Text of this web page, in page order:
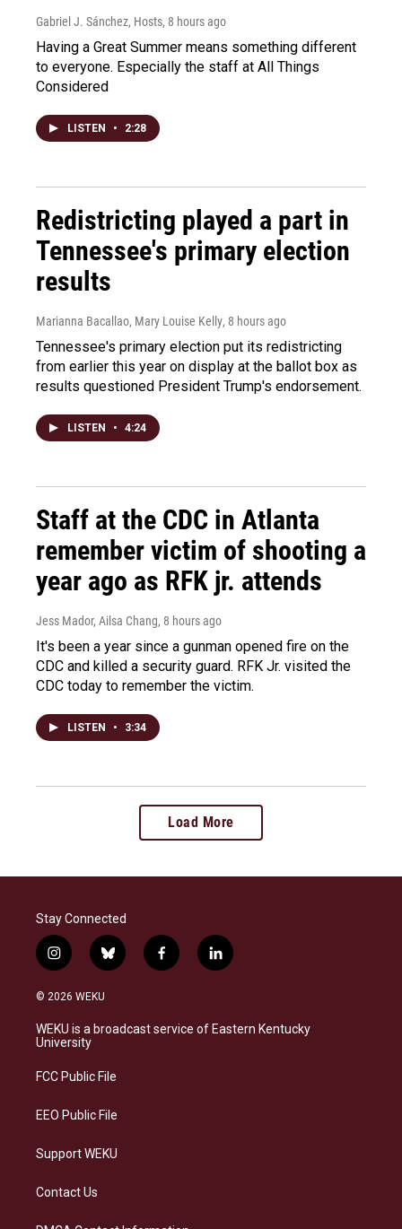
Gabriel J. Sánchez, Hosts, 8 hours ago
Having a Great Summer means something different
to everyone. Especially the staff at All Things
Considered
LISTEN • 2:28
Redistricting played a part in
Tennessee's primary election
results
Marianna Bacallao, Mary Louise Kelly, 8 hours ago
Tennessee's primary election put its redistricting
from earlier this year on display at the ballot box as
results questioned President Trump's endorsement.
LISTEN • 4:24
Staff at the CDC in Atlanta
remember victim of shooting a
year ago as RFK jr. attends
Jess Mador, Ailsa Chang, 8 hours ago
It's been a year since a gunman opened fire on the
CDC and killed a security guard. RFK Jr. visited the
CDC today to remember the victim.
LISTEN • 3:34
Load More
Stay Connected
i
n
s
a
g
a
b
l
s
k
f
a
b
o
l
i
e
d
© 2026 WEKU
WEKU is a broadcast service of Eastern Kentucky
University
FCC Public File
EEO Public File
Support WEKU
Contact Us